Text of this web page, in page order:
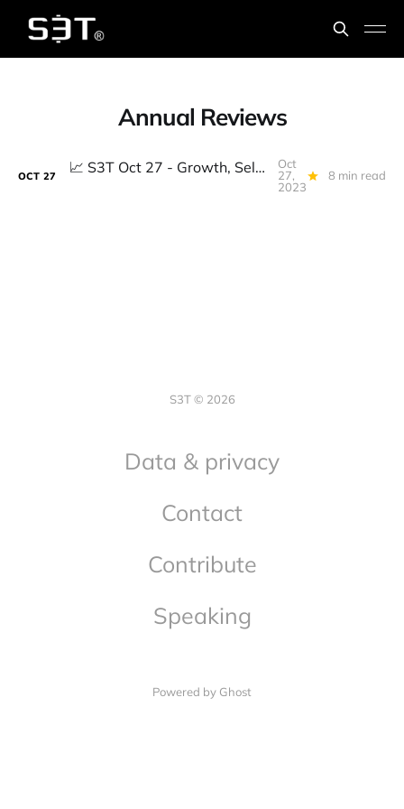
Annual Reviews
OCT 27 📈️ S3T Oct 27 - Growth, Select7, Polycrisis, AI Safety, Personhood, Fusion and the #1 Question for Annual Reviews
Oct
27,
2023
8 min read
S3T © 2026
Data & privacy
Contact
Contribute
Speaking
Powered by Ghost